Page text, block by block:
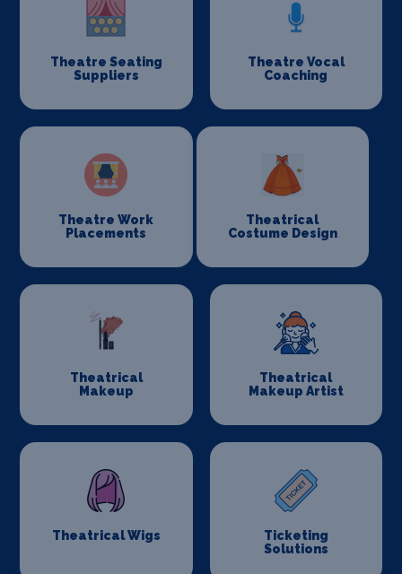
Theatre Seating
Suppliers
Theatre Vocal
Coaching
Theatre Work
Placements
Theatrical
Costume Design
Theatrical
Makeup
Theatrical
Makeup Artist
Theatrical Wigs
Ticketing
Solutions